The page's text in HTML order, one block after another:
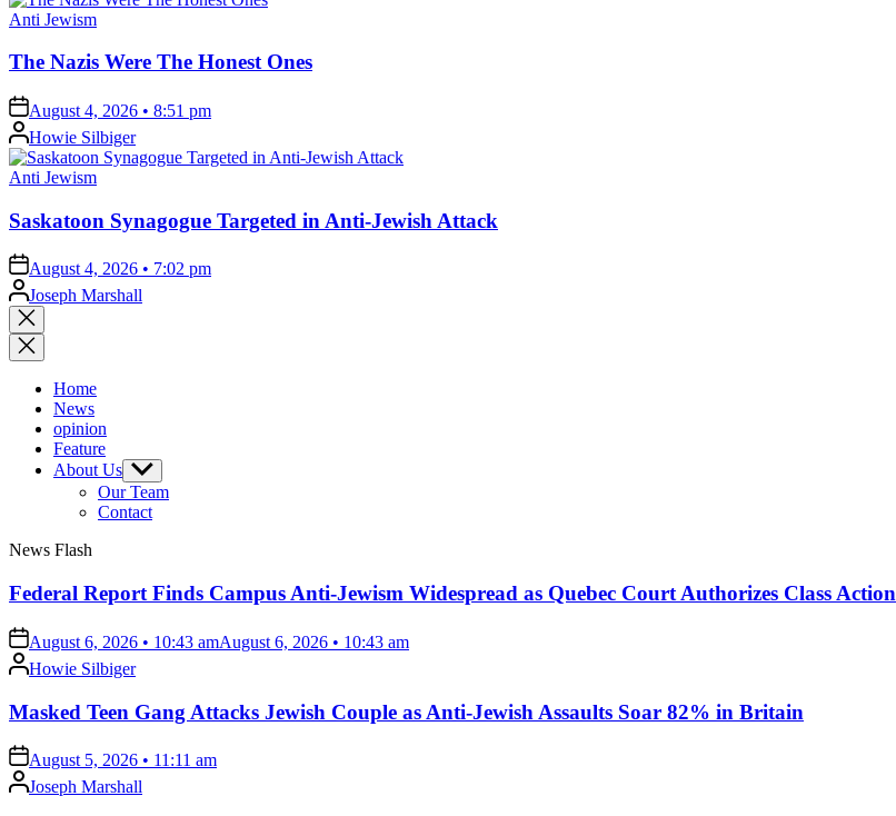
Posted
Anti Jewism
The Nazis Were The Honest Ones
on August 4, 2026 • 8:51 pm
Posted
by
Howie Silbiger
Posted
Anti Jewism
Saskatoon Synagogue Targeted in Anti-Jewish Attack
on August 4, 2026 • 7:02 pm
Posted
by
Joseph Marshall
Close
search
Home
News
opinion
Feature
About Us Show
sub
menu
Our Team
Contact
News Flash
Federal Report Finds Campus Anti-Jewism Widespread as Quebec Court Authorizes Class Action
on August 6, 2026 • 10:43 amAugust 6, 2026 • 10:43 am
Posted
by
Howie Silbiger
Masked Teen Gang Attacks Jewish Couple as Anti-Jewish Assaults Soar 82% in Britain
on August 5, 2026 • 11:11 am
Posted
by
Joseph Marshall